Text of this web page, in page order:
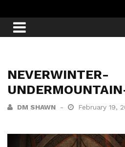
NEVERWINTER-
DM SHAWN February 19,